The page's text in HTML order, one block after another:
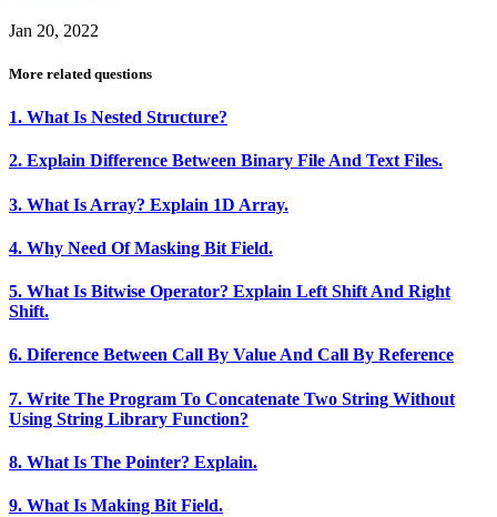
Jan 20, 2022
More related questions
1. What Is Nested Structure?
2. Explain Difference Between Binary File And Text Files.
3. What Is Array? Explain 1D Array.
4. Why Need Of Masking Bit Field.
5. What Is Bitwise Operator? Explain Left Shift And Right
Shift.
6. Diference Between Call By Value And Call By Reference
7. Write The Program To Concatenate Two String Without
Using String Library Function?
8. What Is The Pointer? Explain.
9. What Is Making Bit Field.